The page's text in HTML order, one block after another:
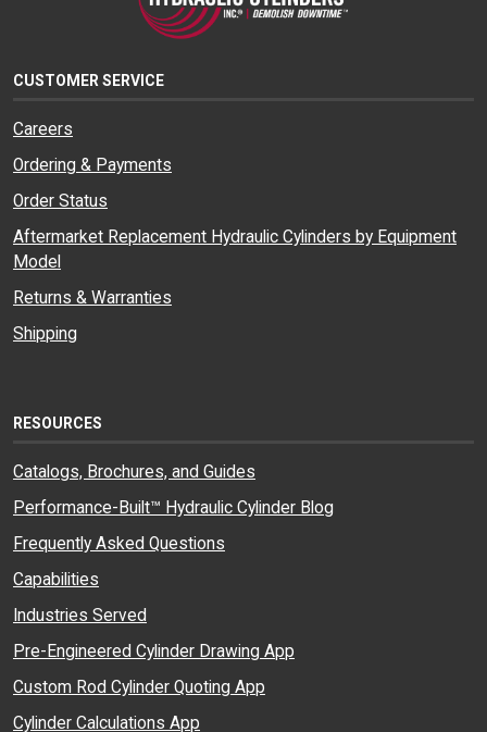
CUSTOMER SERVICE
Careers
Ordering & Payments
Order Status
Aftermarket Replacement Hydraulic Cylinders by Equipment
Model
Returns & Warranties
Shipping
RESOURCES
Catalogs, Brochures, and Guides
Performance-Built™ Hydraulic Cylinder Blog
Frequently Asked Questions
Capabilities
Industries Served
Pre-Engineered Cylinder Drawing App
Custom Rod Cylinder Quoting App
Cylinder Calculations App